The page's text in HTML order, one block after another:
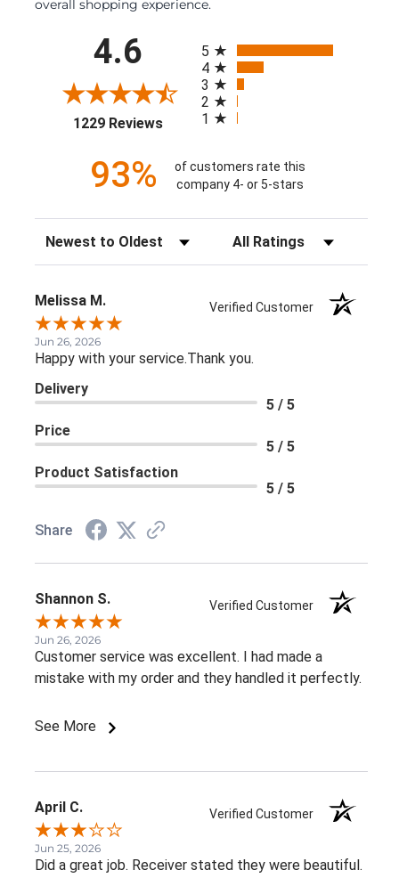
overall shopping experience.
4.6
1229 Reviews(opens in a new tab)
5
4
3
2
1
93%
of customers rate this
company 4- or 5-stars
Sort Reviews Filter Reviews by Rating
Melissa M. Verified Customer
Jun 26, 2026
Happy with your service.Thank you.
Delivery
5 / 5
Price
5 / 5
Product Satisfaction
5 / 5
Share
Shannon S. Verified Customer
Jun 26, 2026
Customer service was excellent. I had made a
mistake with my order and they handled it perfectly.
See More
April C. Verified Customer
Jun 25, 2026
Did a great job. Receiver stated they were beautiful.